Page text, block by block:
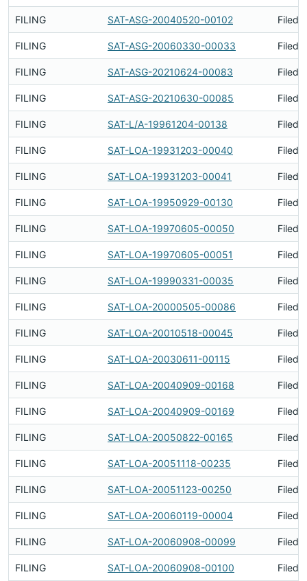
FILING SAT-ASG-20040520-00102 Filed
FILING SAT-ASG-20060330-00033 Filed
FILING SAT-ASG-20210624-00083 Filed
FILING SAT-ASG-20210630-00085 Filed
FILING SAT-L/A-19961204-00138 Filed
FILING SAT-LOA-19931203-00040 Filed
FILING SAT-LOA-19931203-00041 Filed
FILING SAT-LOA-19950929-00130 Filed
FILING SAT-LOA-19970605-00050 Filed
FILING SAT-LOA-19970605-00051 Filed
FILING SAT-LOA-19990331-00035 Filed
FILING SAT-LOA-20000505-00086 Filed
FILING SAT-LOA-20010518-00045 Filed
FILING SAT-LOA-20030611-00115 Filed
FILING SAT-LOA-20040909-00168 Filed
FILING SAT-LOA-20040909-00169 Filed
FILING SAT-LOA-20050822-00165 Filed
FILING SAT-LOA-20051118-00235 Filed
FILING SAT-LOA-20051123-00250 Filed
FILING SAT-LOA-20060119-00004 Filed
FILING SAT-LOA-20060908-00099 Filed
FILING SAT-LOA-20060908-00100 Filed